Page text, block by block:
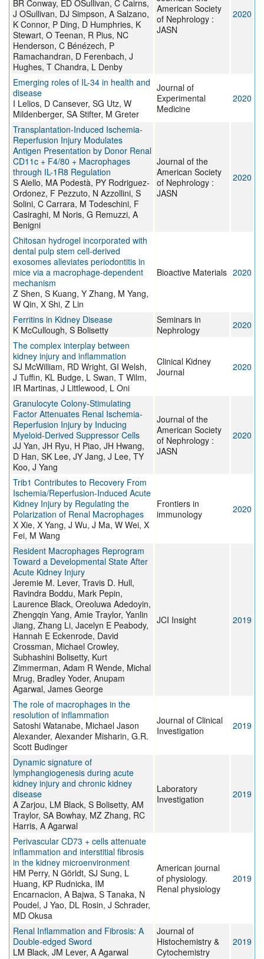
BR Conway, ED OSullivan, C Cairns,
J OSullivan, DJ Simpson, A Salzano,
K Connor, P Ding, D Humphries, K
Stewart, O Teenan, R Pius, NC
Henderson, C Bénézech, P
Ramachandran, D Ferenbach, J
Hughes, T Chandra, L Denby
American Society
of Nephrology :
JASN
2020
Emerging roles of IL-34 in health and
disease
I Lelios, D Cansever, SG Utz, W
Mildenberger, SA Stifter, M Greter
Journal of
Experimental
Medicine
2020
Transplantation-Induced Ischemia-
Reperfusion Injury Modulates
Antigen Presentation by Donor Renal
CD11c + F4/80 + Macrophages
through IL-1R8 Regulation
S Aiello, MA Podestà, PY Rodriguez-
Ordonez, F Pezzuto, N Azzollini, S
Solini, C Carrara, M Todeschini, F
Casiraghi, M Noris, G Remuzzi, A
Benigni
Journal of the
American Society
of Nephrology :
JASN
2020
Chitosan hydrogel incorporated with
dental pulp stem cell-derived
exosomes alleviates periodontitis in
mice via a macrophage-dependent
mechanism
Z Shen, S Kuang, Y Zhang, M Yang,
W Qin, X Shi, Z Lin
Bioactive Materials 2020
Ferritins in Kidney Disease
K McCullough, S Bolisetty
Seminars in
Nephrology
2020
The complex interplay between
kidney injury and inflammation
SJ McWilliam, RD Wright, GI Welsh,
J Tuffin, KL Budge, L Swan, T Wilm,
IR Martinas, J Littlewood, L Oni
Clinical Kidney
Journal
2020
Granulocyte Colony-Stimulating
Factor Attenuates Renal Ischemia-
Reperfusion Injury by Inducing
Myeloid-Derived Suppressor Cells
JJ Yan, JH Ryu, H Piao, JH Hwang,
D Han, SK Lee, JY Jang, J Lee, TY
Koo, J Yang
Journal of the
American Society
of Nephrology :
JASN
2020
Trib1 Contributes to Recovery From
Ischemia/Reperfusion-Induced Acute
Kidney Injury by Regulating the
Polarization of Renal Macrophages
X Xie, X Yang, J Wu, J Ma, W Wei, X
Fei, M Wang
Frontiers in
immunology
2020
Resident Macrophages Reprogram
Toward a Developmental State After
Acute Kidney Injury
Jeremie M. Lever, Travis D. Hull,
Ravindra Boddu, Mark Pepin,
Laurence Black, Oreoluwa Adedoyin,
Zhengqin Yang, Amie Traylor, Yanlin
Jiang, Zhang Li, Jacelyn E Peabody,
Hannah E Eckenrode, David
Crossman, Michael Crowley,
Subhashini Bolisetty, Kurt
Zimmerman, Adam R Wende, Michal
Mrug, Bradley Yoder, Anupam
Agarwal, James George
JCI Insight 2019
The role of macrophages in the
resolution of inflammation
Satoshi Watanabe, Michael Jason
Alexander, Alexander Misharin, G.R.
Scott Budinger
Journal of Clinical
Investigation
2019
Dynamic signature of
lymphangiogenesis during acute
kidney injury and chronic kidney
disease
A Zarjou, LM Black, S Bolisetty, AM
Traylor, SA Bowhay, MZ Zhang, RC
Harris, A Agarwal
Laboratory
Investigation
2019
Perivascular CD73 + cells attenuate
inflammation and interstitial fibrosis
in the kidney microenvironment
HM Perry, N Görldt, SJ Sung, L
Huang, KP Rudnicka, IM
Encarnacion, A Bajwa, S Tanaka, N
Poudel, J Yao, DL Rosin, J Schrader,
MD Okusa
American journal
of physiology.
Renal physiology
2019
Renal Inflammation and Fibrosis: A
Double-edged Sword
LM Black, JM Lever, A Agarwal
Journal of
Histochemistry &
Cytochemistry
2019